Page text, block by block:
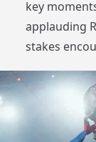
key
applauding
stakes